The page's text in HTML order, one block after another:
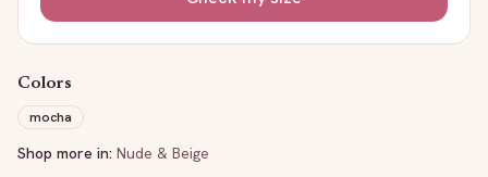
Colors
mocha
Shop more in: Nude & Beige